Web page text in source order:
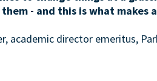
them - and this is what makes
academic director emeritus,